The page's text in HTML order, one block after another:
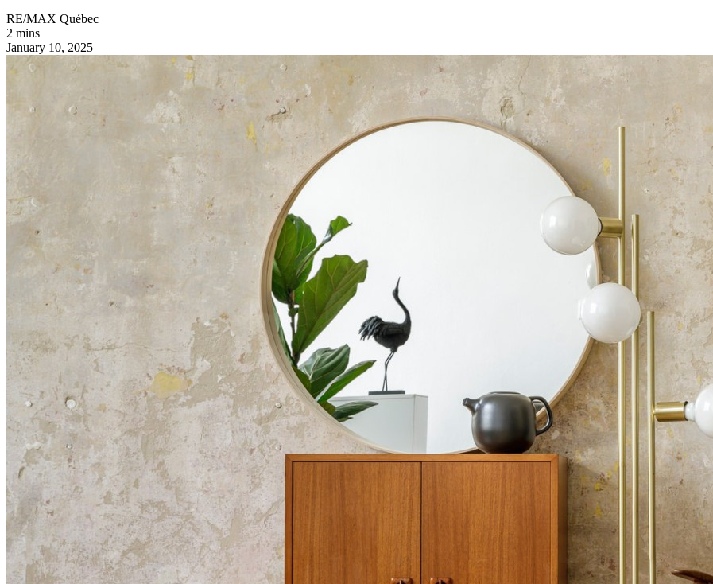
RE/MAX Québec
2 mins
January 10, 2025